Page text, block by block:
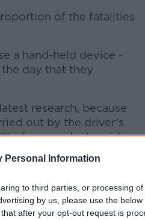
Personal Information
to third parties, or processing
by us, please use the
after your opt-out request is
of the fatalities
a hand-held device -
day that they
research, because
out by the driver’s
of respondents said
from social